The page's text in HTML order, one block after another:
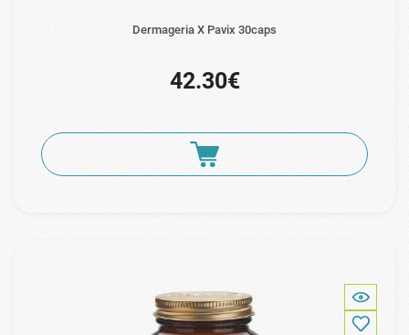
Dermageria X Pavix 30caps
42.30€